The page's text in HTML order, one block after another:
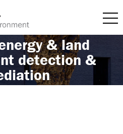
& land
detection &